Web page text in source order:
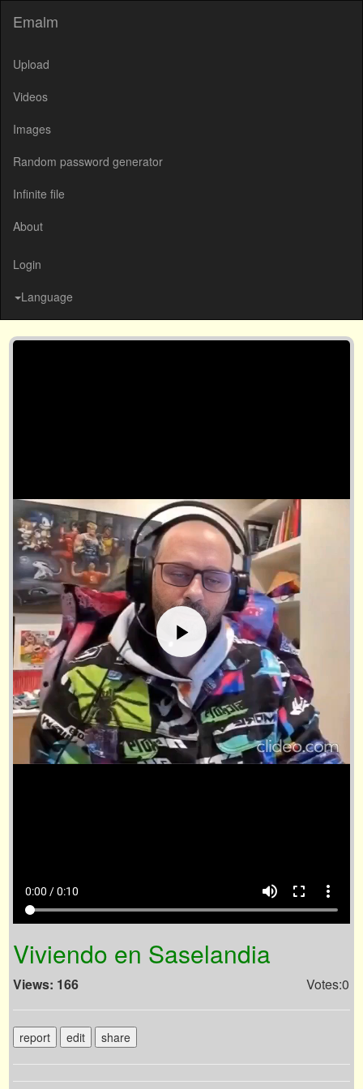
Emalm
Upload
Videos
Images
Random password generator
Infinite file
About
Login
Language
0:00 / 0:10 volume_up fullscreen more_vert
Viviendo en Saselandia
Views: 166 Votes:0
report edit share